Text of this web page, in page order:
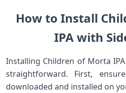
How to Install
IPA with
Installing Children of Morta
straightforward. First,
downloaded and installed on